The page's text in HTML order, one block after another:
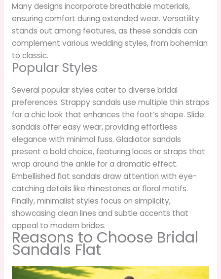
Many designs incorporate breathable materials,
ensuring comfort during extended wear. Versatility
stands out among features, as these sandals can
complement various wedding styles, from bohemian
to classic.
Popular Styles
Several popular styles cater to diverse bridal
preferences. Strappy sandals use multiple thin straps
for a chic look that enhances the foot’s shape. Slide
sandals offer easy wear, providing effortless
elegance with minimal fuss. Gladiator sandals
present a bold choice, featuring laces or straps that
wrap around the ankle for a dramatic effect.
Embellished flat sandals draw attention with eye-
catching details like rhinestones or floral motifs.
Finally, minimalist styles focus on simplicity,
showcasing clean lines and subtle accents that
appeal to modern brides.
Reasons to Choose Bridal
Sandals Flat